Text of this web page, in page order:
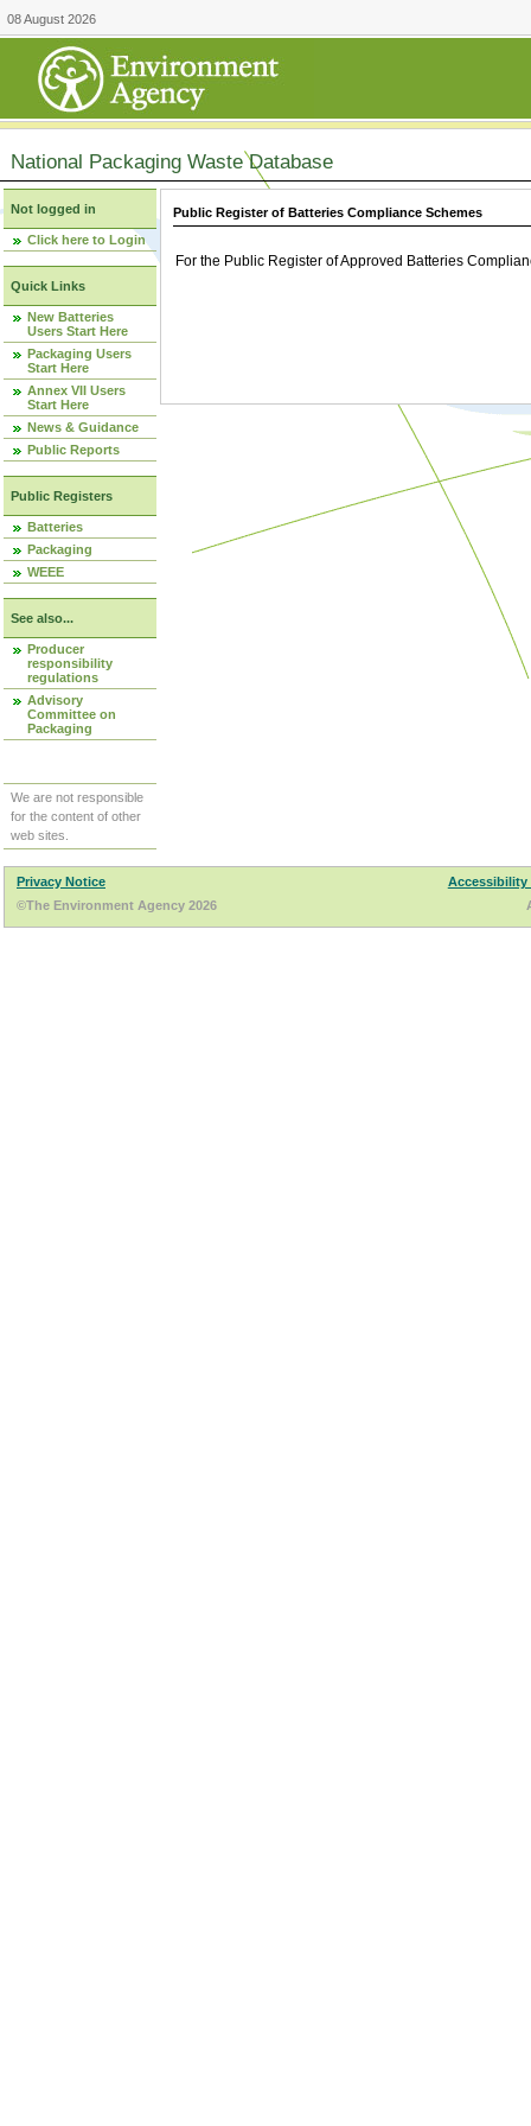
08 August 2026
National Packaging Waste Database
Not logged in
Click here to Login
Quick Links
New Batteries
Users Start Here
Packaging Users
Start Here
Annex VII Users
Start Here
News & Guidance
Public Reports
Public Registers
Batteries
Packaging
WEEE
See also...
Producer
responsibility
regulations
Advisory
Committee on
Packaging
We are not responsible
for the content of other
web sites.
Public Register of Batteries Compliance Schemes
For the Public Register of Approved Batteries
Privacy Notice
Accessibility
©The Environment Agency 2026